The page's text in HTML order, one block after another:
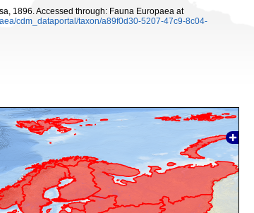
1896. Accessed through: Fauna Europaea at
cdm_dataportal/taxon/a89f0d30-5207-47c9-8c04-